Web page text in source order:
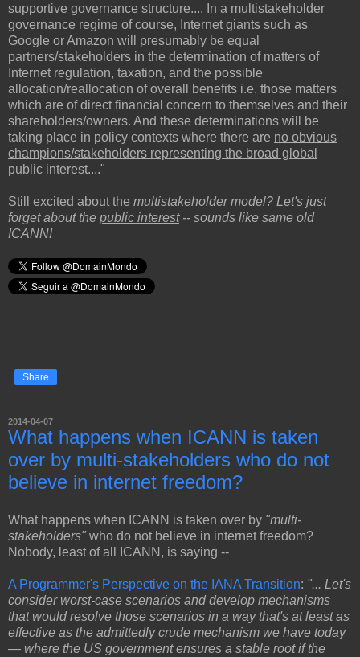
supportive governance structure.... In a multistakeholder
governance regime of course, Internet giants such as
Google or Amazon will presumably be equal
partners/stakeholders in the determination of matters of
Internet regulation, taxation, and the possible
allocation/reallocation of overall benefits i.e. those matters
which are of direct financial concern to themselves and their
shareholders/owners. And these determinations will be
taking place in policy contexts where there are no obvious
champions/stakeholders representing the broad global
public interest...."
Still excited about the multistakeholder model? Let's just
forget about the public interest-- sounds like same old
ICANN!
Share
2014-04-07
What happens when ICANN is taken
over by multi-stakeholders who do not
believe in internet freedom?
What happens when ICANN is taken over by "multi-
stakeholders" who do not believe in internet freedom?
Nobody, least of all ICANN, is saying --
A Programmer's Perspective on the IANA Transition: "... Let's
consider worst-case scenarios and develop mechanisms
that would resolve those scenarios in a way that's at least as
effective as the admittedly crude mechanism we have today
— where the US government ensures a stable root if the